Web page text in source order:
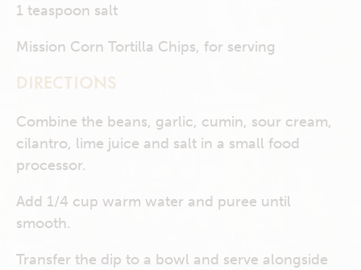
1 teaspoon salt
Mission Corn Tortilla Chips, for serving
DIRECTIONS
Combine the beans, garlic, cumin, sour cream,
cilantro, lime juice and salt in a small food
processor.
Add 1/4 cup warm water and puree until
smooth.
Transfer the dip to a bowl and serve alongside